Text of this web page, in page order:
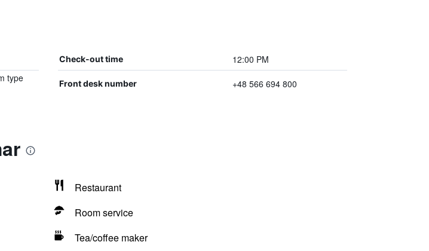
Check-out time 12:00 PM
type
Front desk number +48 566 694 800
Restaurant
Room service
Tea/coffee maker